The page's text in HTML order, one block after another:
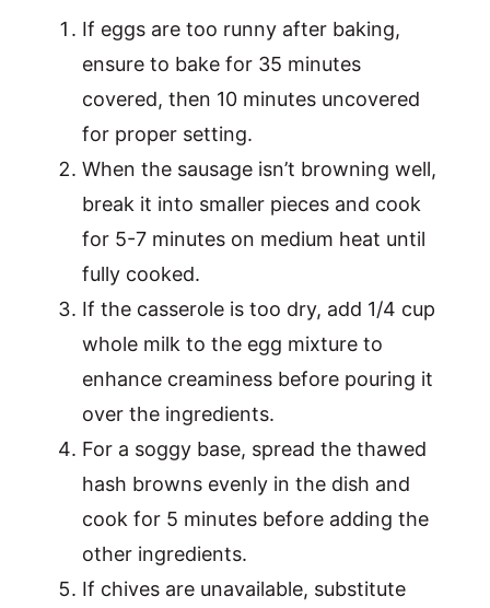
If eggs are too runny after baking,
ensure to bake for 35 minutes
covered, then 10 minutes uncovered
for proper setting.
When the sausage isn’t browning well,
break it into smaller pieces and cook
for 5-7 minutes on medium heat until
fully cooked.
If the casserole is too dry, add 1/4 cup
whole milk to the egg mixture to
enhance creaminess before pouring it
over the ingredients.
For a soggy base, spread the thawed
hash browns evenly in the dish and
cook for 5 minutes before adding the
other ingredients.
If chives are unavailable, substitute